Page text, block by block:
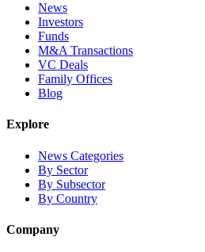
News
Investors
Funds
M&A Transactions
VC Deals
Family Offices
Blog
Explore
News Categories
By Sector
By Subsector
By Country
Company